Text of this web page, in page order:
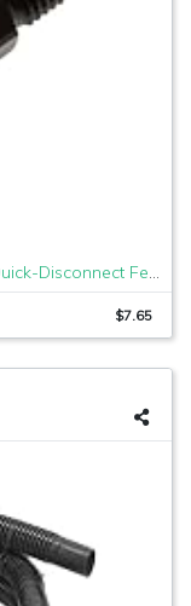
Russell 640853 -6 AN Male to 3/8" SAE Quick-Disconnect Female Push-On EFI Fitting
$7.65